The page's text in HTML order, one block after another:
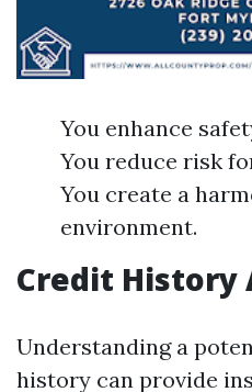
You enhance
You reduce risk
You create a
environment.
Credit History
Understanding a
history can provide